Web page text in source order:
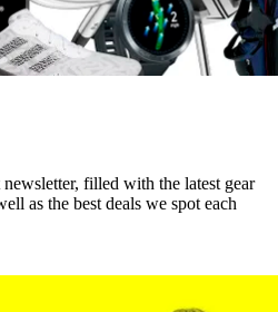
filled with the latest gear
as the best deals we spot each